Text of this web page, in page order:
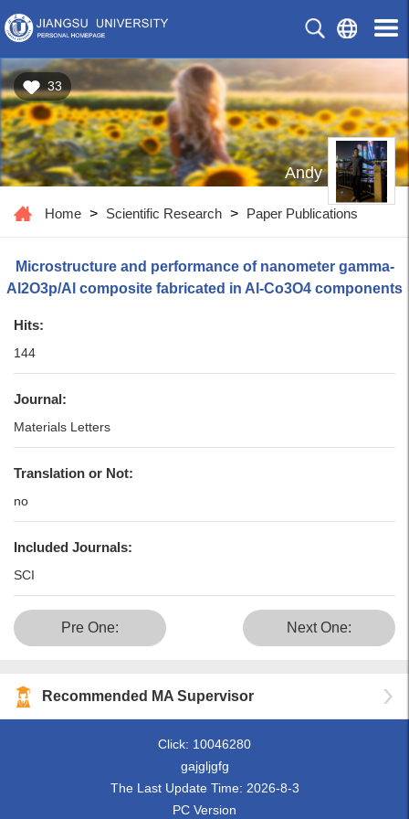
33
Andy
Home > Scientific Research > Paper Publications
Microstructure and performance of nanometer gamma-
Al2O3p/Al composite fabricated in Al-Co3O4 components
Hits:
144
Journal:
Materials Letters
Translation or Not:
no
Included Journals:
SCI
Pre One: Next One:
Recommended MA Supervisor
Click: 10046280
gajgljgfg
The Last Update Time: 2026-8-3
PC Version